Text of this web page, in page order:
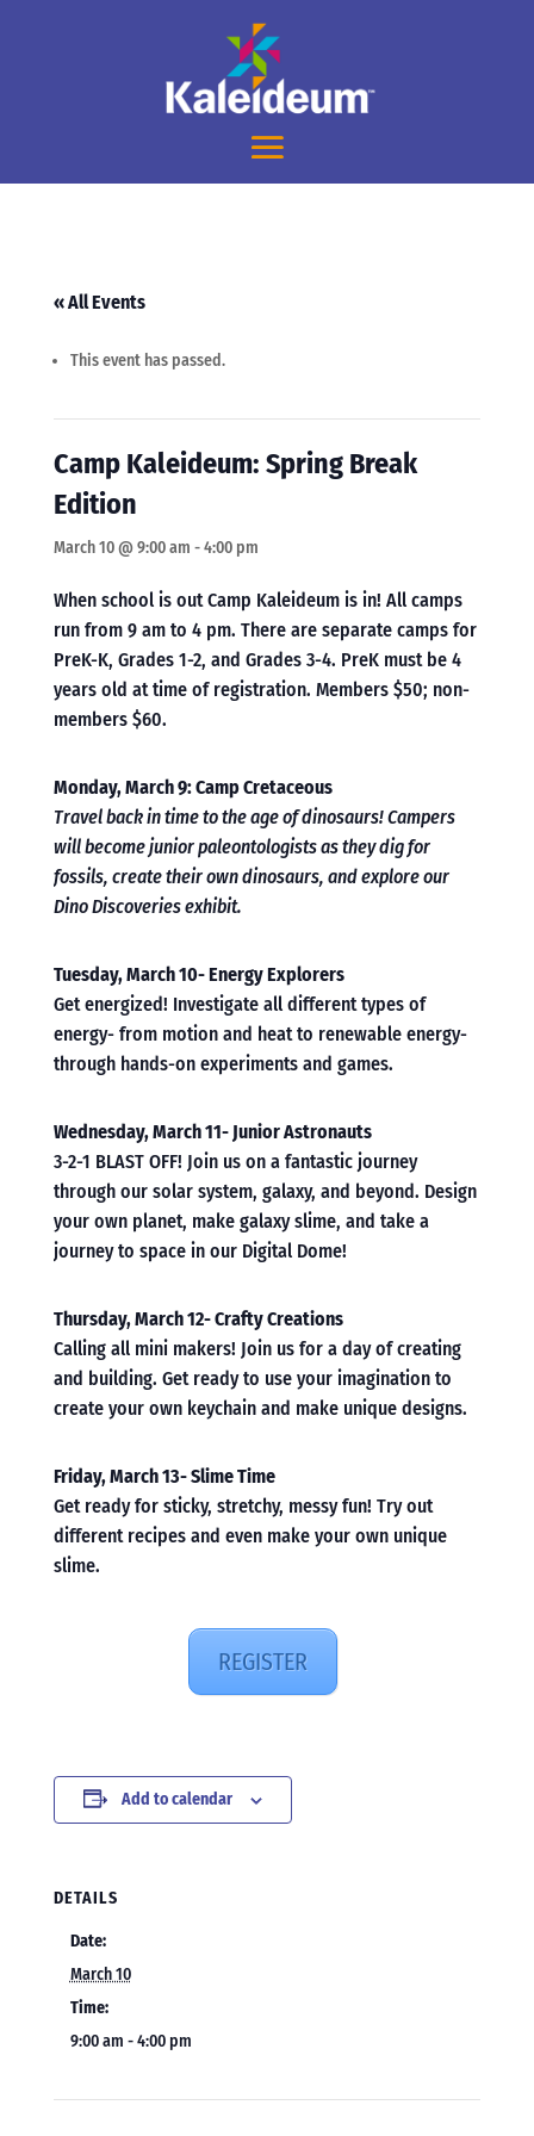
« All Events
This event has passed.
Camp Kaleideum: Spring Break
Edition
March 10 @ 9:00 am -4:00 pm
When school is out Camp Kaleideum is in! All camps
run from 9 am to 4 pm. There are separate camps for
PreK-K, Grades 1-2, and Grades 3-4. PreK must be 4
years old at time of registration. Members $50; non-
members $60.
Monday, March 9: Camp Cretaceous
Travel back in time to the age of dinosaurs! Campers
will become junior paleontologists as they dig for
fossils, create their own dinosaurs, and explore our
Dino Discoveries exhibit.
Tuesday, March 10- Energy Explorers
Get energized! Investigate all different types of
energy- from motion and heat to renewable energy-
through hands-on experiments and games.
Wednesday, March 11- Junior Astronauts
3-2-1 BLAST OFF! Join us on a fantastic journey
through our solar system, galaxy, and beyond. Design
your own planet, make galaxy slime, and take a
journey to space in our Digital Dome!
Thursday, March 12- Crafty Creations
Calling all mini makers! Join us for a day of creating
and building. Get ready to use your imagination to
create your own keychain and make unique designs.
Friday, March 13- Slime Time
Get ready for sticky, stretchy, messy fun! Try out
different recipes and even make your own unique
slime.
REGISTER
Add to calendar
DETAILS
Date:
March 10
Time:
9:00 am - 4:00 pm